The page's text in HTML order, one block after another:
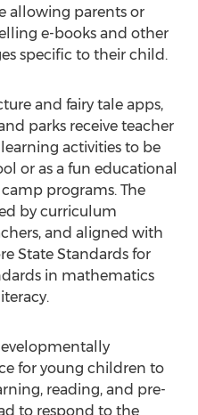
allowing parents or
e-books and other
specific to their child.
and fairy tale apps,
parks receive teacher
activities to be
or as a fun educational
programs. The
by curriculum
and aligned with
State Standards for
in mathematics
for young children to
reading, and pre-
to respond to the